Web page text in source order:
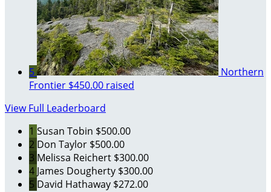
5
Northern
Frontier $450.00 raised
View Full Leaderboard
1 Susan Tobin $500.00
2 Don Taylor $500.00
3 Melissa Reichert $300.00
4 James Dougherty $300.00
5 David Hathaway $272.00